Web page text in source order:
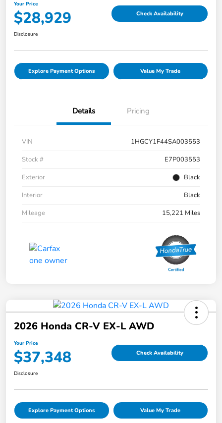
Your Price
$28,929 Check Availability
Disclosure
Explore Payment Options Value My Trade
Details Pricing
VIN
1HGCY1F44SA003553
Stock #
E7P003553
Exterior
Black
Interior
Black
Mileage
15,221 Miles
2026 Honda CR-V EX-L AWD
Your Price
$37,348 Check Availability
Disclosure
Explore Payment Options Value My Trade